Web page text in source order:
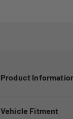
Product
Vehicle Fitment